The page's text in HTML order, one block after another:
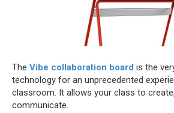
The Vibe collaboration board is the
technology for an unprecedented
classroom. It allows your class to
communicate.